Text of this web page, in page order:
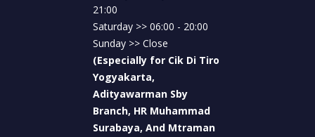
21:00
Saturday >> 06:00 - 20:00
Sunday >> Close
(Especially for Cik Di Tiro
Yogyakarta,
Adityawarman Sby
Branch, HR Muhammad
Surabaya, And Mtraman